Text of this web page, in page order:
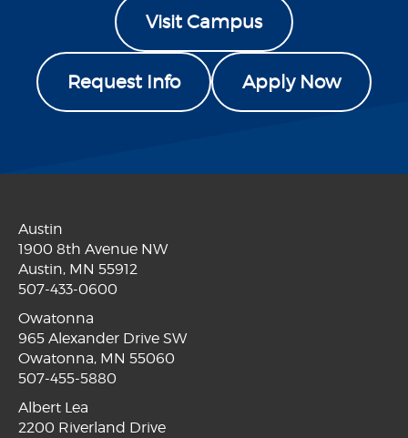
Visit Campus
Request Info Apply Now
Austin
1900 8th Avenue NW
Austin, MN 55912
507-433-0600
Owatonna
965 Alexander Drive SW
Owatonna, MN 55060
507-455-5880
Albert Lea
2200 Riverland Drive